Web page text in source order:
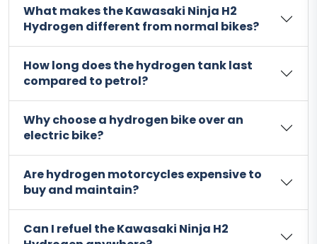
What makes the Kawasaki Ninja H2
Hydrogen different from normal bikes?
How long does the hydrogen tank last
compared to petrol?
Why choose a hydrogen bike over an
electric bike?
Are hydrogen motorcycles expensive to
buy and maintain?
Can I refuel the Kawasaki Ninja H2